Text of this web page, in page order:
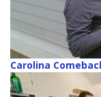
Carolina